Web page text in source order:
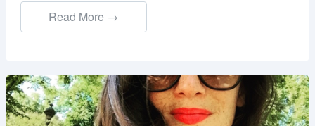
Read More →